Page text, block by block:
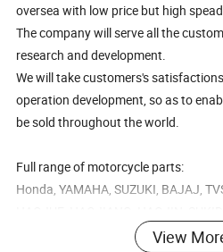
oversea with low price but high
The company will serve all the
research and development.
We will take customers's
operation development, so as to
be sold throughout the world.
Full range of motorcycle parts:
Honda, YAMAHA, SUZUKI, BAJAJ,
C50, C70, CD70, DAX70, C90,
View